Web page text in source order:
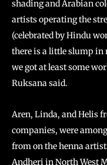
shading and Arabian
artists operating the
(celebrated by Hindu
there is a little slump in
we got at least some
Ruksana said.
Aren, Linda, and Helis
companies, were
from on the henna
Andheri in North West